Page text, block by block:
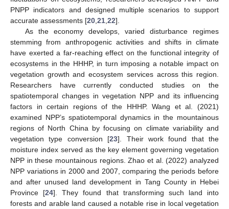
PNPP indicators and designed multiple scenarios to support
accurate assessments [20 21 22].
As the economy develops, varied disturbance regimes
stemming from anthropogenic activities and shifts in climate
have exerted a far-reaching effect on the functional integrity of
ecosystems in the HHHP, in turn imposing a notable impact on
vegetation growth and ecosystem services across this region.
Researchers have currently conducted studies on the
spatiotemporal changes in vegetation NPP and its influencing
factors in certain regions of the HHHP. Wang et al. (2021)
examined NPP’s spatiotemporal dynamics in the mountainous
regions of North China by focusing on climate variability and
vegetation type conversion [23]. Their work found that the
moisture index served as the key element governing vegetation
NPP in these mountainous regions. Zhao et al. (2022) analyzed
NPP variations in 2000 and 2007, comparing the periods before
and after unused land development in Tang County in Hebei
Province [24]. They found that transforming such land into
forests and arable land caused a notable rise in local vegetation